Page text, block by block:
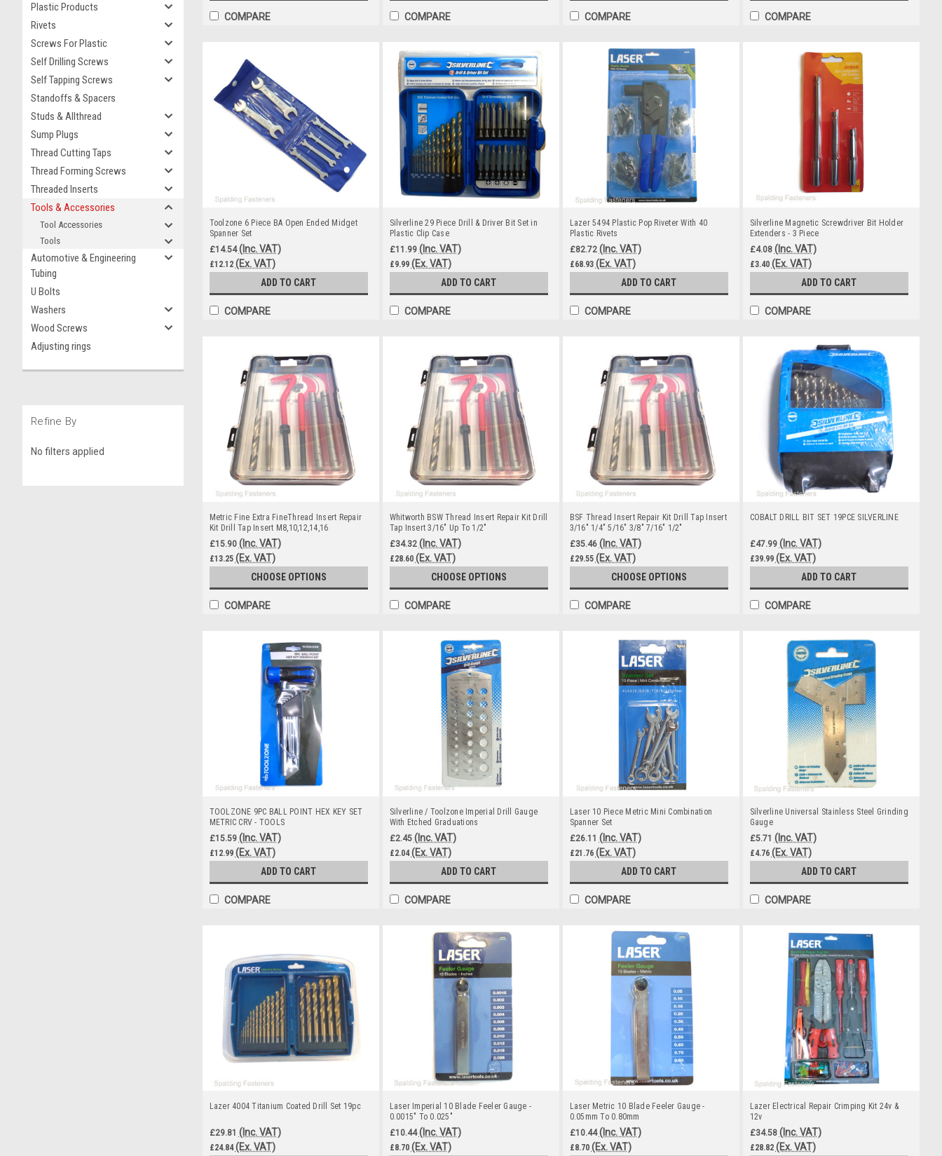
Plastic Products
Rivets
Screws For Plastic
Self Drilling Screws
Self Tapping Screws
Standoffs & Spacers
Studs & Allthread
Sump Plugs
Thread Cutting Taps
Thread Forming Screws
Threaded Inserts
Tools & Accessories
Tool Accessories
Tools
Automotive & Engineering
Tubing
U Bolts
Washers
Wood Screws
Adjusting rings
Refine By
No filters applied
COMPARE COMPARE COMPARE COMPARE
Toolzone 6 Piece BA Open Ended Midget
Spanner Set
£14.54 (Inc. VAT)
£12.12 (Ex. VAT)
ADD TO CART
COMPARE
Silverline 29 Piece Drill & Driver Bit Set in
Plastic Clip Case
£11.99 (Inc. VAT)
£9.99 (Ex. VAT)
ADD TO CART
COMPARE
Lazer 5494 Plastic Pop Riveter With 40
Plastic Rivets
£82.72 (Inc. VAT)
£68.93 (Ex. VAT)
ADD TO CART
COMPARE
Silverline Magnetic Screwdriver Bit Holder
Extenders - 3 Piece
£4.08 (Inc. VAT)
£3.40 (Ex. VAT)
ADD TO CART
COMPARE
Metric Fine Extra FineThread Insert Repair
Kit Drill Tap Insert M8,10,12,14,16
£15.90 (Inc. VAT)
£13.25 (Ex. VAT)
CHOOSE OPTIONS
COMPARE
Whitworth BSW Thread Insert Repair Kit Drill
Tap Insert 3/16" Up To 1/2"
£34.32 (Inc. VAT)
£28.60 (Ex. VAT)
CHOOSE OPTIONS
COMPARE
BSF Thread Insert Repair Kit Drill Tap Insert
3/16" 1/4" 5/16" 3/8" 7/16" 1/2"
£35.46 (Inc. VAT)
£29.55 (Ex. VAT)
CHOOSE OPTIONS
COMPARE
COBALT DRILL BIT SET 19PCE SILVERLINE
£47.99 (Inc. VAT)
£39.99 (Ex. VAT)
ADD TO CART
COMPARE
TOOLZONE 9PC BALL POINT HEX KEY SET
METRIC CRV - TOOLS
£15.59 (Inc. VAT)
£12.99 (Ex. VAT)
ADD TO CART
COMPARE
Silverline / Toolzone Imperial Drill Gauge
With Etched Graduations
£2.45 (Inc. VAT)
£2.04 (Ex. VAT)
ADD TO CART
COMPARE
Laser 10 Piece Metric Mini Combination
Spanner Set
£26.11 (Inc. VAT)
£21.76 (Ex. VAT)
ADD TO CART
COMPARE
Silverline Universal Stainless Steel Grinding
Gauge
£5.71 (Inc. VAT)
£4.76 (Ex. VAT)
ADD TO CART
COMPARE
Lazer 4004 Titanium Coated Drill Set 19pc
£29.81 (Inc. VAT)
£24.84 (Ex. VAT)
Laser Imperial 10 Blade Feeler Gauge -
0.0015" To 0.025"
£10.44 (Inc. VAT)
£8.70 (Ex. VAT)
Laser Metric 10 Blade Feeler Gauge -
0.05mm To 0.80mm
£10.44 (Inc. VAT)
£8.70 (Ex. VAT)
Lazer Electrical Repair Crimping Kit 24v &
12v
£34.58 (Inc. VAT)
£28.82 (Ex. VAT)